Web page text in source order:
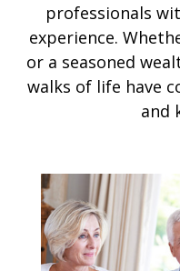
professionals
experience.
or a seasoned
walks of life have
and